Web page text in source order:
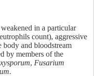
in a particular
count), aggressive
body and bloodstream
by members of the
, Fusarium
.